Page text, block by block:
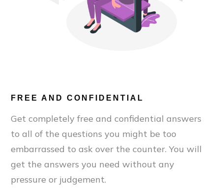
FREE AND CONFIDENTIAL
Get completely free and confidential answers
to all of the questions you might be too
embarrassed to ask over the counter. You will
get the answers you need without any
pressure or judgement.